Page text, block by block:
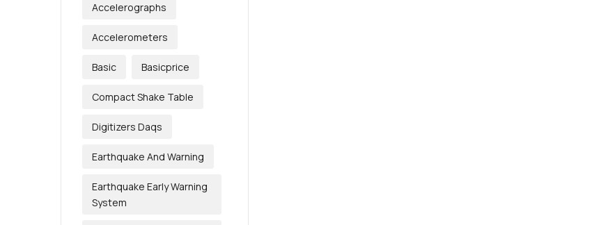
Accelerographs
Accelerometers
Basic Basicprice
Compact Shake Table
Digitizers Daqs
Earthquake And Warning
Earthquake Early Warning
System